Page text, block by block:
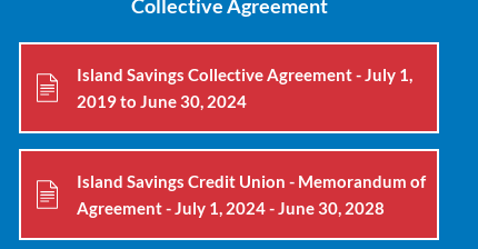
Collective Agreement
Island Savings Collective Agreement - July 1,
2019 to June 30, 2024
Island Savings Credit Union - Memorandum of
Agreement - July 1, 2024 - June 30, 2028